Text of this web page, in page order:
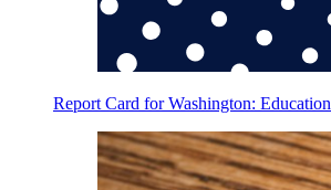
Report Card for Washington: Education